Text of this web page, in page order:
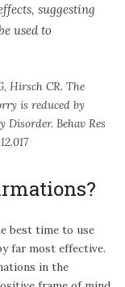
suggesting
used to
Hirsch CR. The
is reduced by
Disorder.Behav Res
best time to use
far most effective.
in the